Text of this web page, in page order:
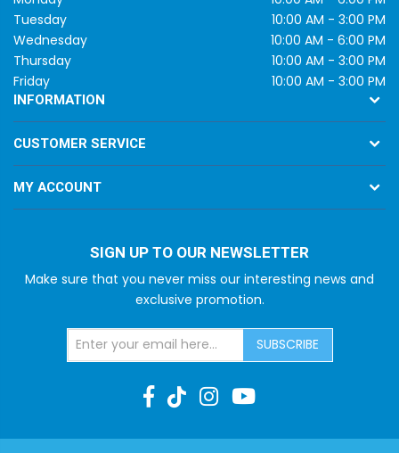
Tuesday
10:00 AM - 3:00 PM
Wednesday
10:00 AM - 6:00 PM
Thursday
10:00 AM - 3:00 PM
Friday
10:00 AM - 3:00 PM
INFORMATION
CUSTOMER SERVICE
MY ACCOUNT
SIGN UP TO OUR NEWSLETTER
Make sure that you never miss our interesting news and
exclusive promotion.
SUBSCRIBE